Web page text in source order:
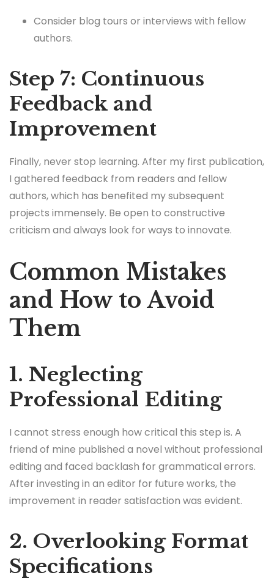
Consider blog tours or interviews with fellow
authors.
Step 7: Continuous
Feedback and
Improvement
Finally, never stop learning. After my first publication,
I gathered feedback from readers and fellow
authors, which has benefited my subsequent
projects immensely. Be open to constructive
criticism and always look for ways to innovate.
Common Mistakes
and How to Avoid
Them
1. Neglecting
Professional Editing
I cannot stress enough how critical this step is. A
friend of mine published a novel without professional
editing and faced backlash for grammatical errors.
After investing in an editor for future works, the
improvement in reader satisfaction was evident.
2. Overlooking Format
Specifications